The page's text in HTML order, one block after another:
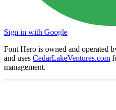
Sign in with Google
Font Hero is owned and operated
and uses CedarLakeVentures.com
management.